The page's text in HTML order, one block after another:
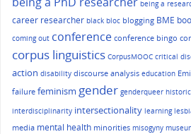
being a
career researcher black bloc blogging BME
coming out conference conference bingo
corpus linguistics CorpusMOOC critical
action disability discourse analysis education
failure feminism gender genderqueer
interdisciplinarity intersectionality learning
media mental health minorities misogyny